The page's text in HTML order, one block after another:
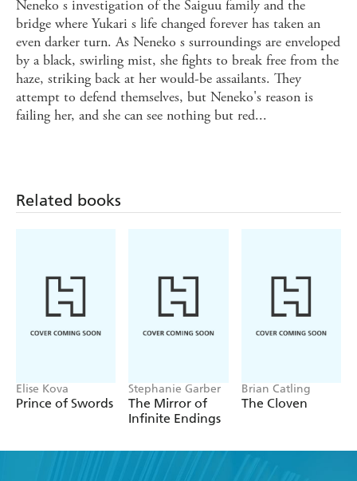
Neneko s investigation of the Saiguu family and the
bridge where Yukari s life changed forever has taken an
even darker turn. As Neneko s surroundings are enveloped
by a black, swirling mist, she fights to break free from the
haze, striking back at her would-be assailants. They
attempt to defend themselves, but Neneko's reason is
failing her, and she can see nothing but red...
Related books
Elise Kova
Prince of Swords
Stephanie Garber
The Mirror of
Infinite Endings
Brian Catling
The Cloven